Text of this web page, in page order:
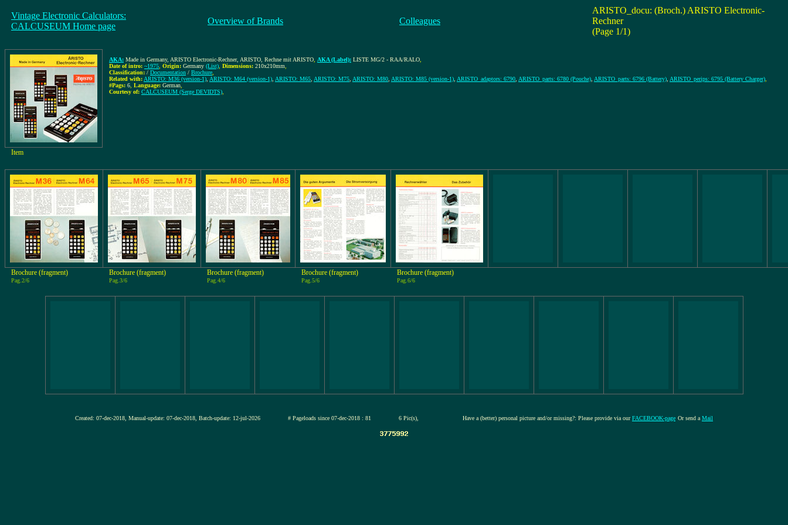
Vintage Electronic Calculators:
CALCUSEUM Home page
Overview of Brands Colleagues
ARISTO_docu: (Broch.) ARISTO Electronic-
Rechner
(Page 1/1)
AKA: Made in Germany, ARISTO Electronic-Rechner, ARISTO, Rechne mit ARISTO AKA (Label): LISTE MG/2 - RAA/RALO
Date of intro: ~1975 Origin: Germany (List) Dimensions: 210x210mm
Classification: / Documentation / Brochure
Related with: ARISTO: M36 (version-1) ARISTO: M64 (version-1) ARISTO: M65 ARISTO: M75 ARISTO: M80 ARISTO: M85 (version-1) ARISTO_adaptors: 6790 ARISTO_parts: 6780 (Pouche) ARISTO_parts: 6796 (Battery) ARISTO_perips: 6795 (Battery Charger)
#Pags: 6 Language: German
Courtesy of: CALCUSEUM (Serge DEVIDTS)
Item
Brochure (fragment)
Pag.2/6
Brochure (fragment)
Pag.3/6
Brochure (fragment)
Pag.4/6
Brochure (fragment)
Pag.5/6
Brochure (fragment)
Pag.6/6
Created: 07-dec-2018, Manual-update: 07-dec-2018, Batch-update: 12-jul-2026 # Pageloads since 07-dec-2018 : 81 6 Pic(s), Have a (better) personal picture and/or missing?: Please provide via ourFACEBOOK-page Or send a Mail